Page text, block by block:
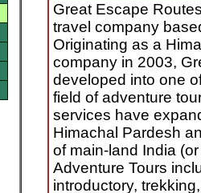
Great Escape
travel company
Originating as a
company in 2003,
developed into one
field of adventure
services have
Himachal Pardesh
of main-land India
Adventure Tours
introductory,